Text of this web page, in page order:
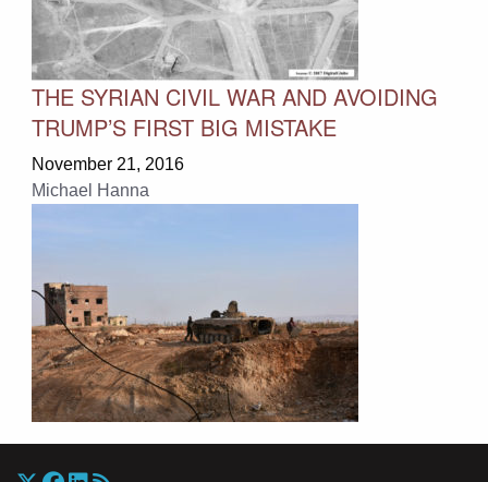
THE SYRIAN CIVIL WAR AND AVOIDING
TRUMP’S FIRST BIG MISTAKE
November 21, 2016
Michael Hanna